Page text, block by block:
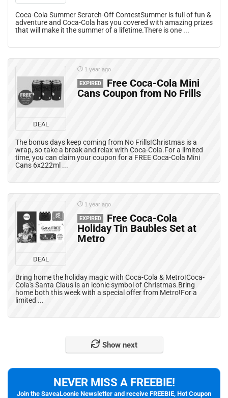
Coca-Cola Summer Scratch-Off ContestSummer is full of fun &
adventure and Coca-Cola has you covered with amazing prizes
that will make it the summer of a lifetime.There is one ...
DEAL
1 year ago
EXPIRED
Free Coca-Cola Mini
Cans Coupon from No Frills
The bonus days keep coming from No Frills!Christmas is a
wrap, so take a break and relax with Coca-Cola.For a limited
time, you can claim your coupon for a FREE Coca-Cola Mini
Cans 6x222ml ...
DEAL
1 year ago
EXPIRED
Free Coca-Cola
Holiday Tin Baubles Set at
Metro
Bring home the holiday magic with Coca-Cola & Metro!Coca-
Cola's Santa Claus is an iconic symbol of Christmas.Bring
home both this week with a special offer from Metro!For a
limited ...
Show next
NEVER MISS A FREEBIE!
Join the SaveaLoonie Newsletter and receive FREEBIE, Hot Coupon